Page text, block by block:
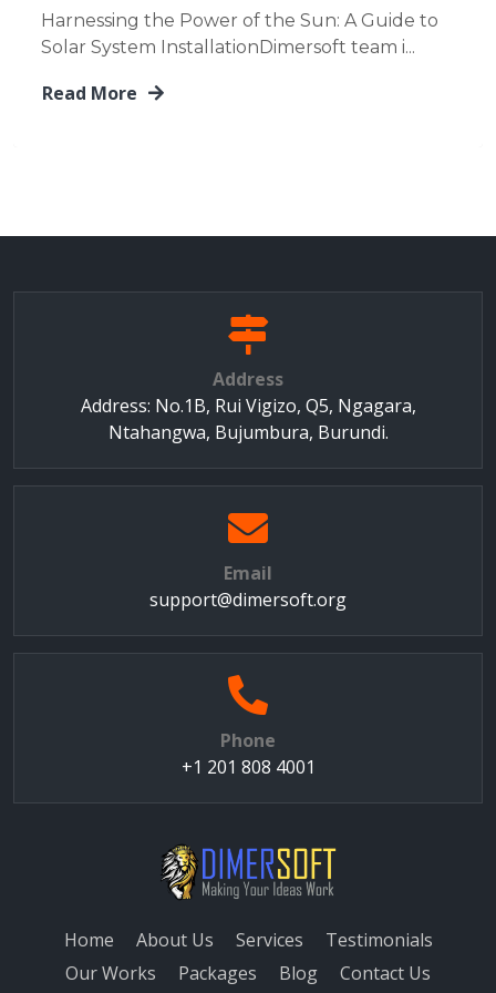
Harnessing the Power of the Sun: A Guide to
Solar System InstallationDimersoft team i...
Read More
Address
Address: No.1B, Rui Vigizo, Q5, Ngagara,
Ntahangwa, Bujumbura, Burundi.
Email
support@dimersoft.org
Phone
+1 201 808 4001
Home About Us Services
Testimonials
Our Works
Packages Blog Contact Us